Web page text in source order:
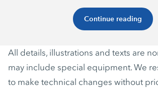
Continue reading
All details, illustrations and texts are
may include special equipment. We
to make technical changes without